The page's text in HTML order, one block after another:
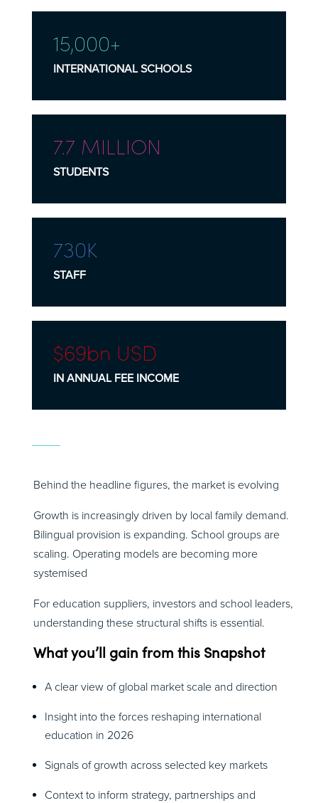
15,000+
INTERNATIONAL SCHOOLS
7.7 MILLION
STUDENTS
730K
STAFF
$69bn USD
IN ANNUAL FEE INCOME
Behind the headline figures, the market is evolving
Growth is increasingly driven by local family demand.
Bilingual provision is expanding. School groups are
scaling. Operating models are becoming more
systemised
For education suppliers, investors and school leaders,
understanding these structural shifts is essential.
What you’ll gain from this Snapshot
A clear view of global market scale and direction
Insight into the forces reshaping international
education in 2026
Signals of growth across selected key markets
Context to inform strategy, partnerships and